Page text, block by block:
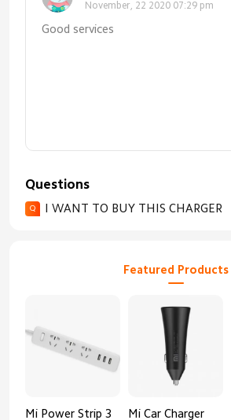
November, 22 2020 07:29 pm
Good services
Questions
Q I WANT TO BUY THIS CHARGER
Featured Products
Mi Power Strip 3
Mi Car Charger